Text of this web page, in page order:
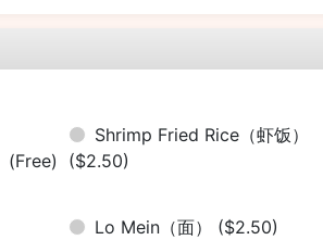
(Free)
Shrimp Fried Rice（虾饭）
($2.50)
Lo Mein（面） ($2.50)